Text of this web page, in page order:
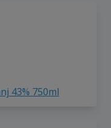
43% 750ml